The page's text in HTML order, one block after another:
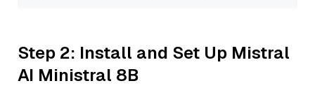
Step 2: Install and Set Up Mistral
AI Ministral 8B